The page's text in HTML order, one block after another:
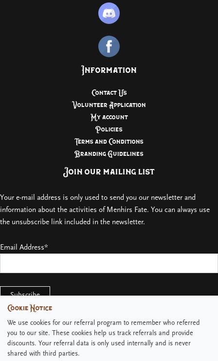
Information
Contact Us
Volunteer Application
My account
Policies
Terms and Conditions
Branding Guidelines
Join our mailing list
Your e-mail address is only used to send you our newsletter and
information about the activities of Menhirs Fate. You can always use
the unsubscribe link included in the newsletter.
Email Address*
Cookie Notice
We use cookies for our referral program to remember who referred
you to our site. These cookies help us track referrals and provide
discounts. Your referral data is only used internally and is never
shared with third parties.
Cookie Notice
We use cookies for our referral program to remember who referred
you to our site. These cookies help us track referrals and provide
discounts. Your referral data is only used internally and is never
shared with third parties.